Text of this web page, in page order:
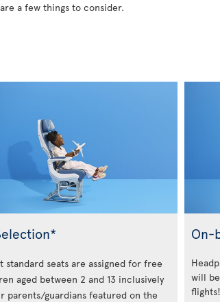
a few things to consider.
standard seats are assigned for free
aged between 2 and 13 inclusively
parents/guardians featured on the
On-
will
flights!